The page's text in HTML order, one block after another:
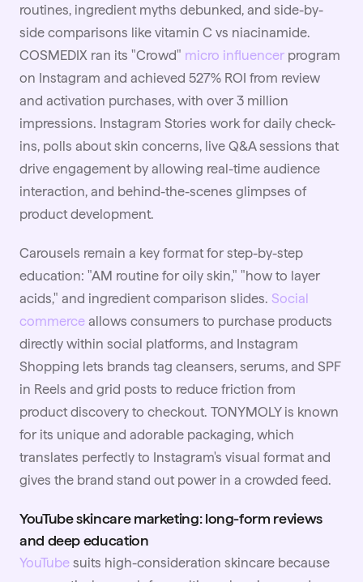
routines, ingredient myths debunked, and side-by-
side comparisons like vitamin C vs niacinamide.
COSMEDIX ran its "Crowd" micro influencer program
on Instagram and achieved 527% ROI from review
and activation purchases, with over 3 million
impressions. Instagram Stories work for daily check-
ins, polls about skin concerns, live Q&A sessions that
drive engagement by allowing real-time audience
interaction, and behind-the-scenes glimpses of
product development.
Carousels remain a key format for step-by-step
education: "AM routine for oily skin," "how to layer
acids," and ingredient comparison slides. Social
commerce allows consumers to purchase products
directly within social platforms, and Instagram
Shopping lets brands tag cleansers, serums, and SPF
in Reels and grid posts to reduce friction from
product discovery to checkout. TONYMOLY is known
for its unique and adorable packaging, which
translates perfectly to Instagram's visual format and
gives the brand stand out power in a crowded feed.
YouTube skincare marketing: long-form reviews
and deep education
YouTube suits high-consideration skincare because